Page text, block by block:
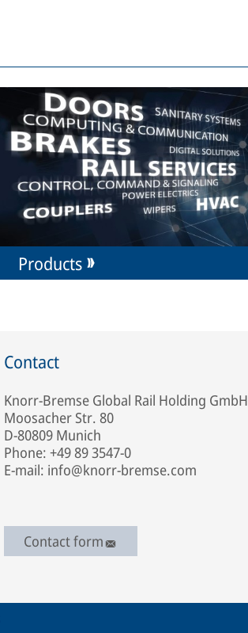
Products
Contact
Knorr-Bremse Global Rail Holding GmbH
Moosacher Str. 80
D-80809 Munich
Phone: +49 89 3547-0
E-mail: info@knorr-bremse.com
Contact form